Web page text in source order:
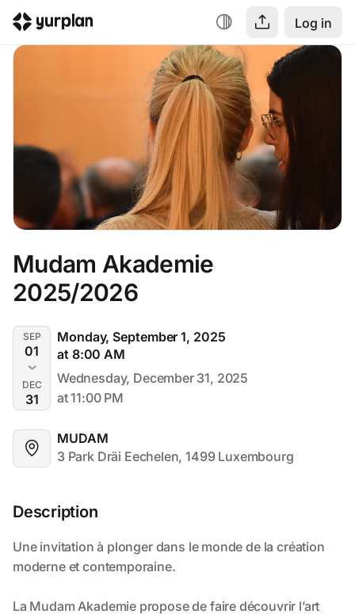
Log in
Mudam Akademie
2025/2026
SEP
01
DEC
31
Monday, September 1, 2025
at 8:00 AM
Wednesday, December 31, 2025
at 11:00 PM
MUDAM
3 Park Dräi Eechelen, 1499 Luxembourg
Description